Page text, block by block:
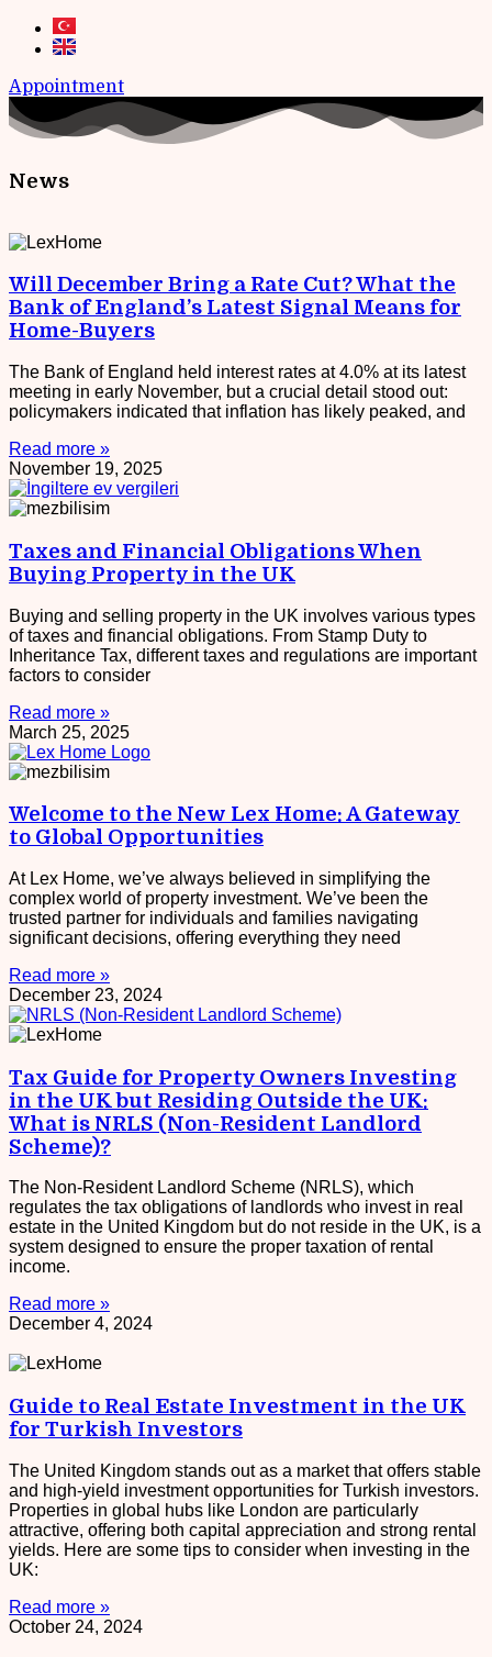
Appointment
News
Will December Bring a Rate Cut? What the
Bank of England’s Latest Signal Means for
Home-Buyers
The Bank of England held interest rates at 4.0% at its latest
meeting in early November, but a crucial detail stood out:
policymakers indicated that inflation has likely peaked, and
Read more »
November 19, 2025
Taxes and Financial Obligations When
Buying Property in the UK
Buying and selling property in the UK involves various types
of taxes and financial obligations. From Stamp Duty to
Inheritance Tax, different taxes and regulations are important
factors to consider
Read more »
March 25, 2025
Welcome to the New Lex Home: A Gateway
to Global Opportunities
At Lex Home, we’ve always believed in simplifying the
complex world of property investment. We’ve been the
trusted partner for individuals and families navigating
significant decisions, offering everything they need
Read more »
December 23, 2024
Tax Guide for Property Owners Investing
in the UK but Residing Outside the UK:
What is NRLS (Non-Resident Landlord
Scheme)?
The Non-Resident Landlord Scheme (NRLS), which
regulates the tax obligations of landlords who invest in real
estate in the United Kingdom but do not reside in the UK, is a
system designed to ensure the proper taxation of rental
income.
Read more »
December 4, 2024
Guide to Real Estate Investment in the UK
for Turkish Investors
The United Kingdom stands out as a market that offers stable
and high-yield investment opportunities for Turkish investors.
Properties in global hubs like London are particularly
attractive, offering both capital appreciation and strong rental
yields. Here are some tips to consider when investing in the
UK:
Read more »
October 24, 2024